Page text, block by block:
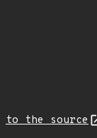
to the source